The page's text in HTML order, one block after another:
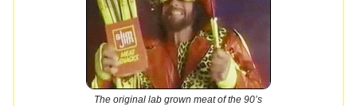
The original lab grown meat of the 90’s